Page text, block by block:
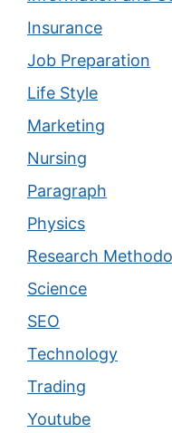
Insurance
Job Preparation
Life Style
Marketing
Nursing
Paragraph
Physics
Research
Science
SEO
Technology
Trading
Youtube